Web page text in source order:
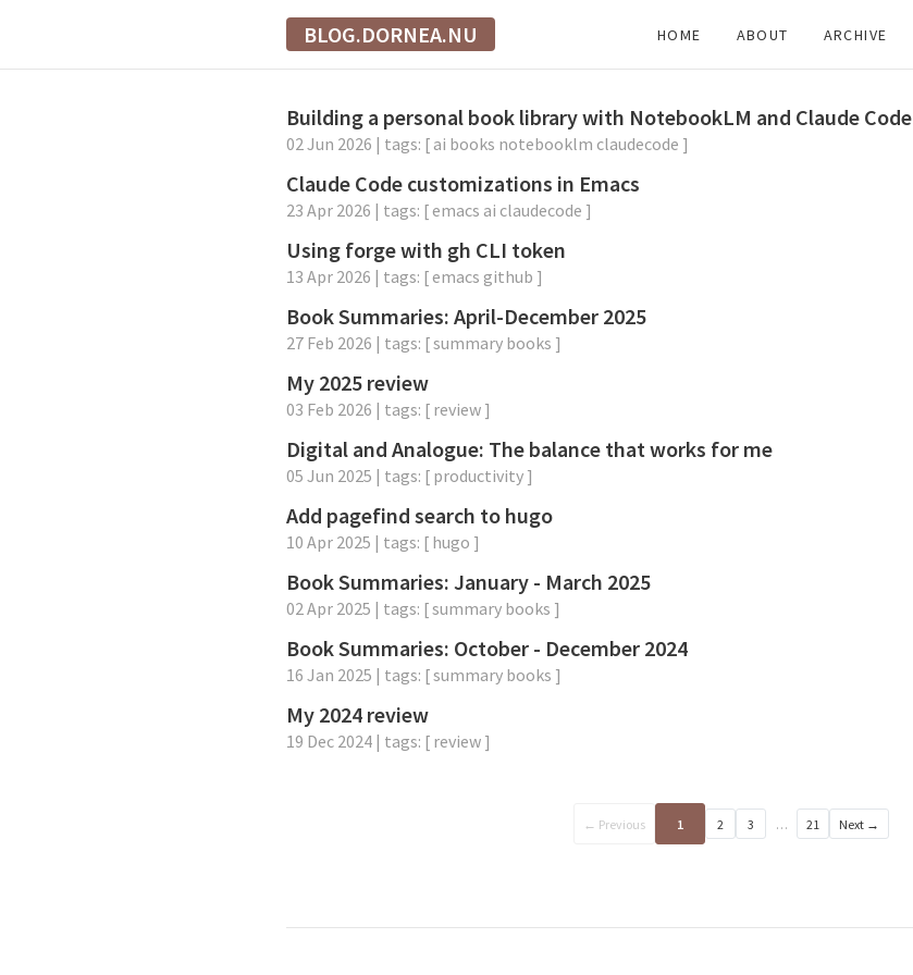
BLOG.DORNEA.NU HOME ABOUT ARCHIVE
Building a personal book library with NotebookLM and Claude Code
02 Jun 2026 | tags: [ ai books notebooklm claudecode ]
Claude Code customizations in Emacs
23 Apr 2026 | tags: [ emacs ai claudecode ]
Using forge with gh CLI token
13 Apr 2026 | tags: [ emacs github ]
Book Summaries: April-December 2025
27 Feb 2026 | tags: [summary books ]
My 2025 review
03 Feb 2026 | tags: [ review ]
Digital and Analogue: The balance that works for me
05 Jun 2025 | tags: [ productivity ]
Add pagefind search to hugo
10 Apr 2025 | tags: [ hugo ]
Book Summaries: January - March 2025
02 Apr 2025 | tags: [summary books ]
Book Summaries: October - December 2024
16 Jan 2025 | tags: [summary books ]
My 2024 review
19 Dec 2024 | tags: [ review ]
← Previous 1 2 3 … 21 Next →